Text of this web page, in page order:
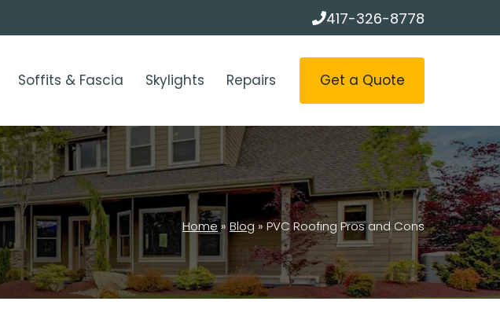
417-326-8778
Soffits & Fascia Skylights Repairs Get a Quote
Home» Blog» PVC Roofing Pros and Cons